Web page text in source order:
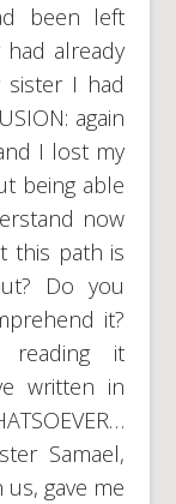
been left
already
I had
again
I lost my
being able
now
this path is
Do you
it?
it
written in
Samael,
gave me